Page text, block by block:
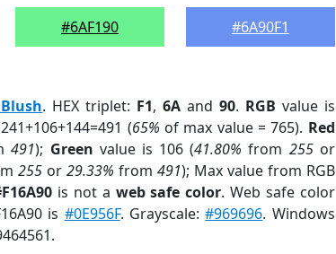
#6AF190
#6A90F1
. HEX triplet: F1,6A and 90. RGB value is
(65% of max value = 765). Red
491); Green value is 106 (41.80% from 255or
255 or29.33% from 491); Max value from RGB
is not a web safe color. Web safe color
is #0E956F. Grayscale:#969696. Windows